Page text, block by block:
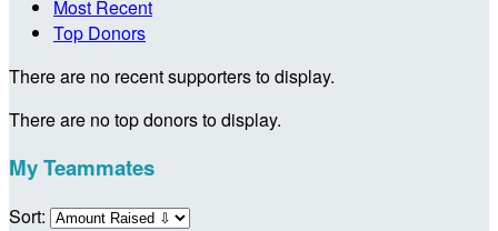
Most Recent
Top Donors
There are no recent supporters to display.
There are no top donors to display.
My Teammates
Sort: